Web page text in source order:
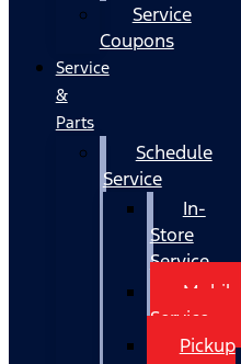
Service
Coupons
Service
&
Parts
Schedule
Service
In-
Store
Service
Mobile
Service
Pickup